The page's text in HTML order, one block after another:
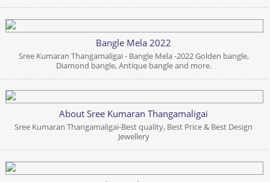
Bangle Mela 2022
Sree Kumaran Thangamaligai - Bangle Mela -2022 Golden bangle,
Diamond bangle, Antique bangle and more.
About Sree Kumaran Thangamaligai
Sree Kumaran Thangamaligai-Best quality, Best Price & Best Design
Jewellery